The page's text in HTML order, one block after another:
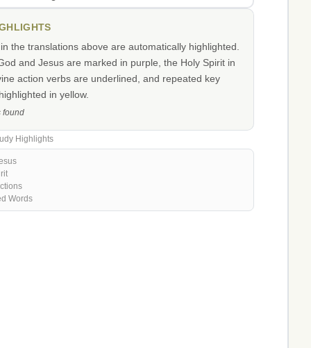
the translations above are automatically highlighted.
and Jesus are marked in purple, the Holy Spirit in
action verbs are underlined, and repeated key
in yellow.
found
Highlights
Words